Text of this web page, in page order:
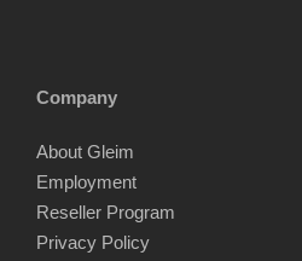
Company
About Gleim
Employment
Reseller Program
Privacy Policy